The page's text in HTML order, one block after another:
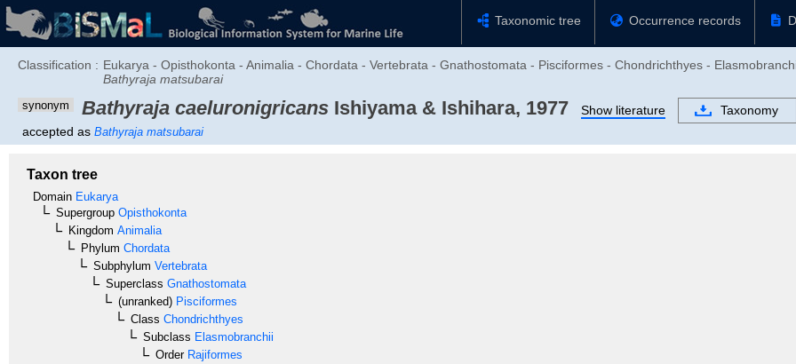
Taxonomic tree Occurrence records
Classification : Eukarya - Opisthokonta - Animalia - Chordata - Vertebrata - Gnathostomata - Pisciformes - Chondrichthyes -
Bathyraja matsubarai
synonym Bathyraja caeluronigricans Ishiyama & Ishihara, 1977
accepted as Bathyraja matsubarai
Show literature Taxonomy
Taxon tree
Domain Eukarya
Supergroup Opisthokonta
Kingdom Animalia
Phylum Chordata
Subphylum Vertebrata
Superclass Gnathostomata
(unranked) Pisciformes
Class Chondrichthyes
Subclass Elasmobranchii
OrderRajiformes